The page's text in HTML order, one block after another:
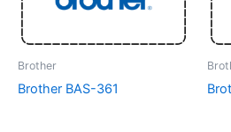
Brother
Brother BAS-361